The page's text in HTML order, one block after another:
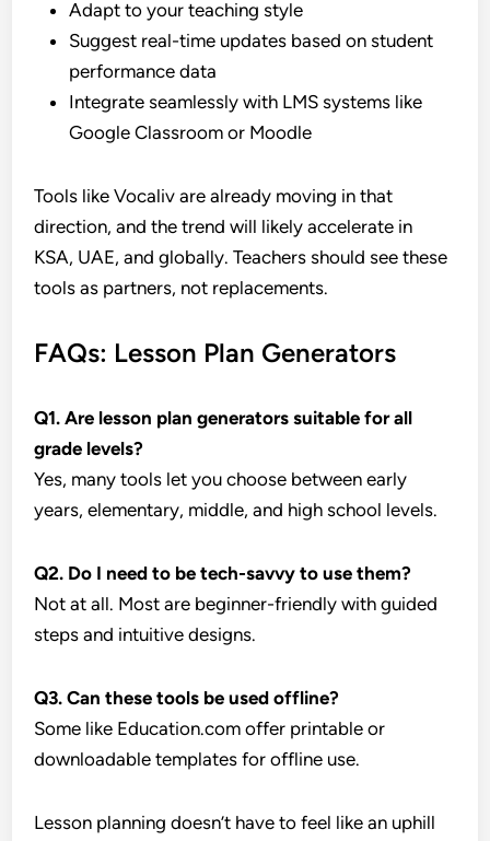
Adapt to your teaching style
Suggest real-time updates based on student
performance data
Integrate seamlessly with LMS systems like
Google Classroom or Moodle
Tools like Vocaliv are already moving in that
direction, and the trend will likely accelerate in
KSA, UAE, and globally. Teachers should see these
tools as partners, not replacements.
FAQs: Lesson Plan Generators
Q1. Are lesson plan generators suitable for all
grade levels?
Yes, many tools let you choose between early
years, elementary, middle, and high school levels.
Q2. Do I need to be tech-savvy to use them?
Not at all. Most are beginner-friendly with guided
steps and intuitive designs.
Q3. Can these tools be used offline?
Some like Education.com offer printable or
downloadable templates for offline use.
Lesson planning doesn’t have to feel like an uphill